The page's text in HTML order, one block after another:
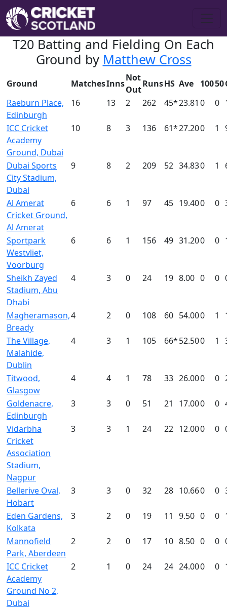
T20 Batting and Fielding On Each
Ground by Matthew Cross
Ground MatchesInns
Not
Out
RunsHS Ave 10050
Raeburn Place,
Edinburgh
16 13 2 262 45*23.81 0 0
ICC Cricket
Academy
Ground, Dubai
10 8 3 136 61*27.200 1
Dubai Sports
City Stadium,
Dubai
9 8 2 209 52 34.830 1
Al Amerat
Cricket Ground,
Al Amerat
6 6 1 97 45 19.400 0
Sportpark
Westvliet,
Voorburg
6 6 1 156 49 31.200 0
Sheikh Zayed
Stadium, Abu
Dhabi
4 3 0 24 19 8.00 0 0
Magheramason,
Bready
4 2 0 108 60 54.000 1
The Village,
Malahide,
Dublin
4 3 1 105 66*52.500 1
Titwood,
Glasgow
4 4 1 78 33 26.000 0
Goldenacre,
Edinburgh
3 3 0 51 21 17.000 0
Vidarbha
Cricket
Association
Stadium,
Nagpur
3 3 1 24 22 12.000 0
Bellerive Oval,
Hobart
3 3 0 32 28 10.660 0
Eden Gardens,
Kolkata
3 2 0 19 11 9.50 0 0
Mannofield
Park, Aberdeen
2 2 0 17 10 8.50 0 0
ICC Cricket
Academy
Ground No 2,
Dubai
2 1 0 24 24 24.000 0